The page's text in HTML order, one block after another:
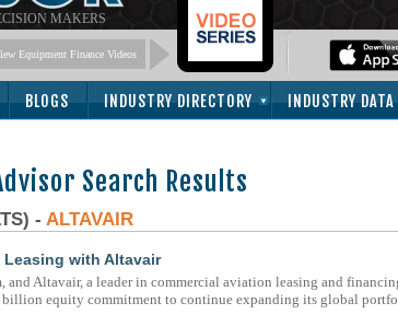
MAKERS
Equipment Finance Videos
BLOGS INDUSTRY DIRECTORY INDUSTRY DATA
Search Results
- ALTAVAIR
Leasing with Altavair
Altavair, a leader in commercial aviation leasing and
billion equity commitment to continue expanding its global